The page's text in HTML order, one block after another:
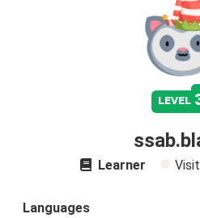
level
Learner
Languages